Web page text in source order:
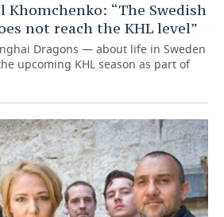
Khomchenko: “The Swedish
not reach the KHL level”
Dragons — about life in Sweden
upcoming KHL season as part of